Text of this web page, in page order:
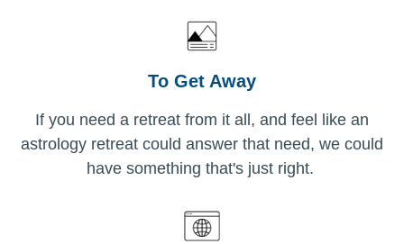
To Get Away
If you need a retreat from it all, and feel like an
astrology retreat could answer that need, we could
have something that's just right.